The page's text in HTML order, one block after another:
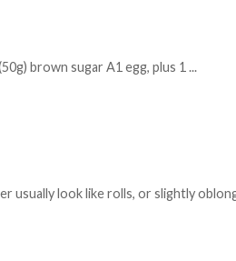
brown sugar A1 egg, plus 1 ...
usually look like rolls, or slightly